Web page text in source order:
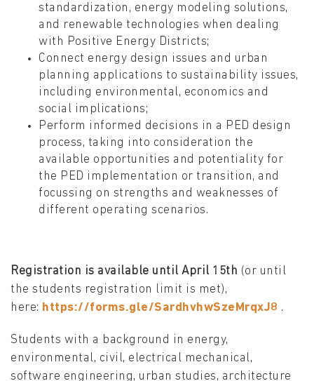
standardization, energy modeling solutions,
and renewable technologies when dealing
with Positive Energy Districts;
Connect energy design issues and urban
planning applications to sustainability issues,
including environmental, economics and
social implications;
Perform informed decisions in a PED design
process, taking into consideration the
available opportunities and potentiality for
the PED implementation or transition, and
focussing on strengths and weaknesses of
different operating scenarios.
Registration is available until April 15th (or until
the students registration limit is met),
here: https://forms.gle/SardhvhwSzeMrqxJ8 .
Students with a background in energy,
environmental, civil, electrical mechanical,
software engineering, urban studies, architecture